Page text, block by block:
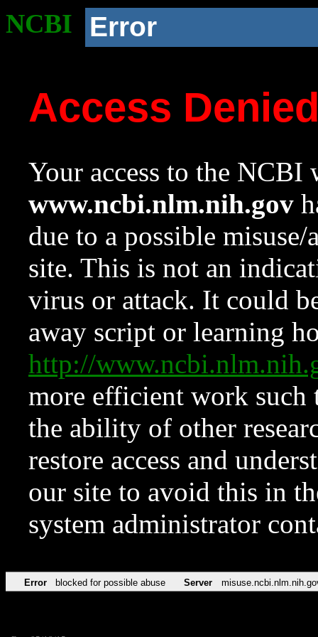
NCBI Error
Access
Your access to the NCBI
www.ncbi.nlm.nih.gov
due to a possible
site. This is not an
virus or attack. It could
away script or learning
http://
more efficient work such
the ability of other
restore access and
our site to avoid this in
system administrator
Error blocked for possible abuse Server